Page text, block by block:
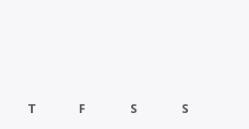
T F S S